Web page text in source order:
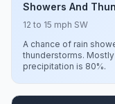
Showers And
12 to 15 mph SW
A chance of rain
thunderstorms.
precipitation is 80%.